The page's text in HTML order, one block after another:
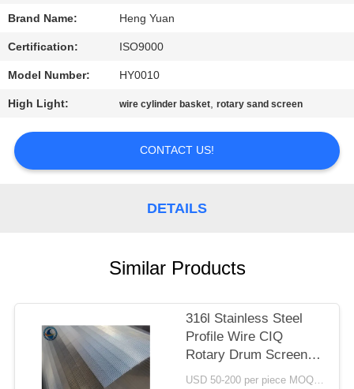
REQUEST
SITEMAP
Brand Name: Heng Yuan
Certification: ISO9000
Model Number: HY0010
High Light: wire cylinder basket,rotary sand screen
CONTACT US!
DETAILS
Similar Products
316l Stainless Steel
Profile Wire CIQ
Rotary Drum Screen
Cylinders
USD 50-200 per piece MOQ:2 Pieces